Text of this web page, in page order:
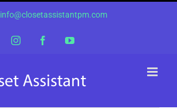
info@closetassistantpm.com
InstagramFacebookYouTube